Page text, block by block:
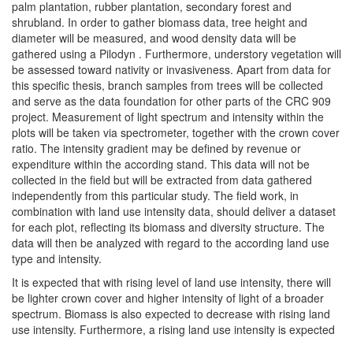
palm plantation, rubber plantation, secondary forest and
shrubland. In order to gather biomass data, tree height and
diameter will be measured, and wood density data will be
gathered using a Pilodyn . Furthermore, understory vegetation will
be assessed toward nativity or invasiveness. Apart from data for
this specific thesis, branch samples from trees will be collected
and serve as the data foundation for other parts of the CRC 909
project. Measurement of light spectrum and intensity within the
plots will be taken via spectrometer, together with the crown cover
ratio. The intensity gradient may be defined by revenue or
expenditure within the according stand. This data will not be
collected in the field but will be extracted from data gathered
independently from this particular study. The field work, in
combination with land use intensity data, should deliver a dataset
for each plot, reflecting its biomass and diversity structure. The
data will then be analyzed with regard to the according land use
type and intensity.
It is expected that with rising level of land use intensity, there will
be lighter crown cover and higher intensity of light of a broader
spectrum. Biomass is also expected to decrease with rising land
use intensity. Furthermore, a rising land use intensity is expected